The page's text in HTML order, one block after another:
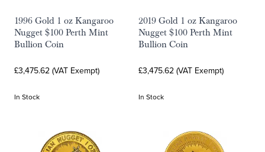
1996 Gold 1 oz Kangaroo
Nugget $100 Perth Mint
Bullion Coin
£3,475.62 (VAT Exempt)
In Stock
2019 Gold 1 oz Kangaroo
Nugget $100 Perth Mint
Bullion Coin
£3,475.62 (VAT Exempt)
In Stock